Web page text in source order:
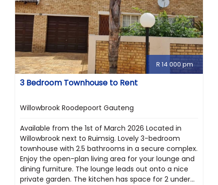
R 14 000 pm
3 Bedroom Townhouse to Rent
Willowbrook Roodepoort Gauteng
Available from the 1st of March 2026 Located in
Willowbrook next to Ruimsig. Lovely 3-bedroom
townhouse with 2.5 bathrooms in a secure complex.
Enjoy the open-plan living area for your lounge and
dining furniture. The lounge leads out onto a nice
private garden. The kitchen has space for 2 under...